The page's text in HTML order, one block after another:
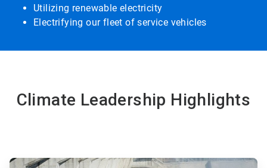
Utilizing renewable electricity
Electrifying our fleet of service vehicles
Climate Leadership Highlights
ArticleTile